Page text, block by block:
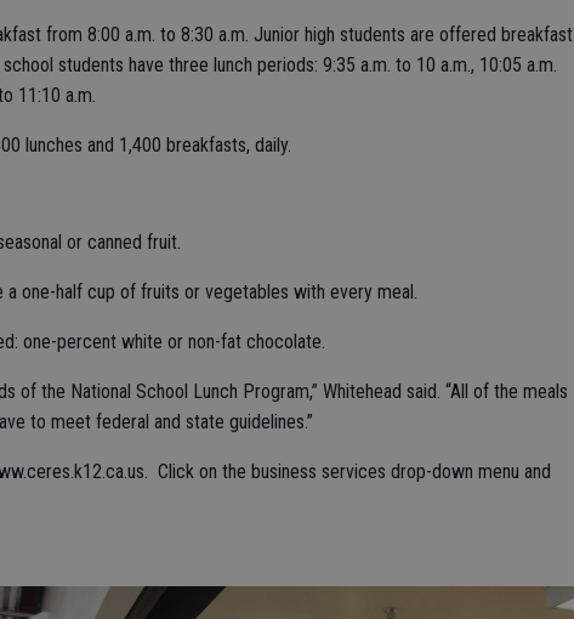
from 8:00 a.m. to 8:30 a.m. Junior high students are offered breakfast
students have three lunch periods: 9:35 a.m. to 10 a.m., 10:05 a.m.
11:10 a.m.
lunches and 1,400 breakfasts, daily.
or canned fruit.
one-half cup of fruits or vegetables with every meal.
one-percent white or non-fat chocolate.
of the National School Lunch Program,” Whitehead said. “All of the meals
to meet federal and state guidelines.”
Click on the business services drop-down menu and